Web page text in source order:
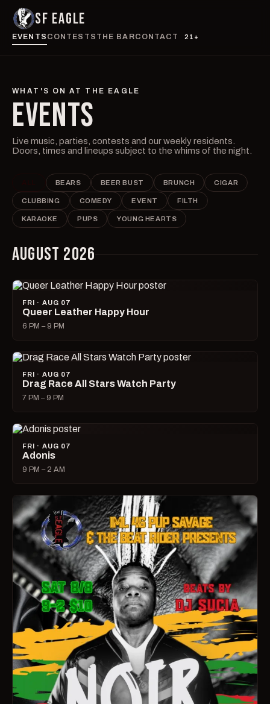
SF EAGLE
EVENTS CONTESTS THE BARCONTACT 21+
WHAT'S ON AT THE EAGLE
EVENTS
Live music, parties, contests and our weekly residents.
Doors, times and lineups subject to the whims of the night.
BEARS BEER BUST BRUNCH CIGAR
CLUBBING COMEDY EVENT FILTH
KARAOKE PUPS YOUNG HEARTS
AUGUST 2026
FRI · AUG 07
Queer Leather Happy Hour
6 PM – 9 PM
FRI · AUG 07
Drag Race All Stars Watch Party
7 PM – 9 PM
FRI · AUG 07
Adonis
9 PM – 2 AM